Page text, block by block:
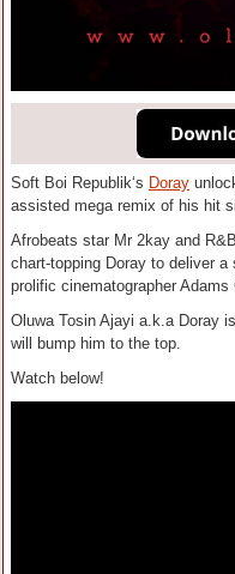
Soft Boi Republik‘s Doray
assisted mega remix of his hit
Afrobeats star Mr 2kay and
chart-topping Doray to deliver
prolific cinematographer Adams
Oluwa Tosin Ajayi a.k.a Doray
will bump him to the top.
Watch below!